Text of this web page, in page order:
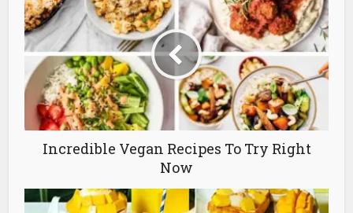
Incredible Vegan Recipes To Try Right
Now